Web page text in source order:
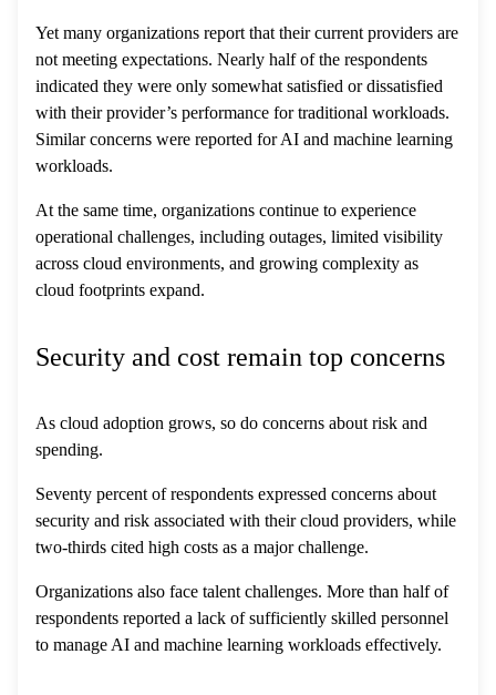
Yet many organizations report that their current providers are
not meeting expectations. Nearly half of the respondents
indicated they were only somewhat satisfied or dissatisfied
with their provider’s performance for traditional workloads.
Similar concerns were reported for AI and machine learning
workloads.
At the same time, organizations continue to experience
operational challenges, including outages, limited visibility
across cloud environments, and growing complexity as
cloud footprints expand.
Security and cost remain top concerns
As cloud adoption grows, so do concerns about risk and
spending.
Seventy percent of respondents expressed concerns about
security and risk associated with their cloud providers, while
two-thirds cited high costs as a major challenge.
Organizations also face talent challenges. More than half of
respondents reported a lack of sufficiently skilled personnel
to manage AI and machine learning workloads effectively.